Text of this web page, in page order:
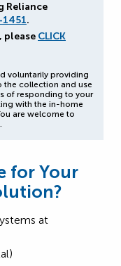
Reliance
.
please CLICK
voluntarily providing
the collection and use
of responding to your
with the in-home
are welcome to
for Your
at